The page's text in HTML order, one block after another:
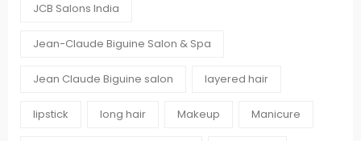
JCB Salons India
Jean-Claude Biguine Salon & Spa
Jean Claude Biguine salon layered hair
lipstick long hair Makeup Manicure